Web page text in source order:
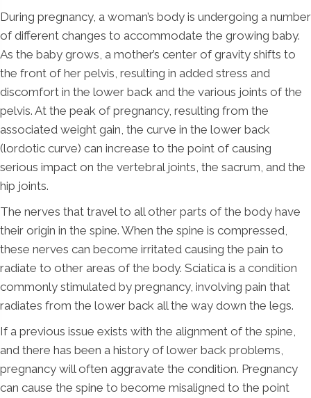
During pregnancy, a woman’s body is undergoing a number
of different changes to accommodate the growing baby.
As the baby grows, a mother’s center of gravity shifts to
the front of her pelvis, resulting in added stress and
discomfort in the lower back and the various joints of the
pelvis. At the peak of pregnancy, resulting from the
associated weight gain, the curve in the lower back
(lordotic curve) can increase to the point of causing
serious impact on the vertebral joints, the sacrum, and the
hip joints.
The nerves that travel to all other parts of the body have
their origin in the spine. When the spine is compressed,
these nerves can become irritated causing the pain to
radiate to other areas of the body. Sciatica is a condition
commonly stimulated by pregnancy, involving pain that
radiates from the lower back all the way down the legs.
If a previous issue exists with the alignment of the spine,
and there has been a history of lower back problems,
pregnancy will often aggravate the condition. Pregnancy
can cause the spine to become misaligned to the point